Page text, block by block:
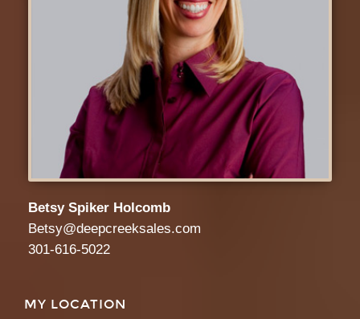
Betsy Spiker Holcomb
Betsy@deepcreeksales.com
301-616-5022
MY LOCATION